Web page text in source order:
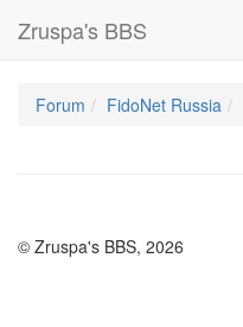
Zruspa's BBS
Forum FidoNet Russia
© Zruspa's BBS, 2026